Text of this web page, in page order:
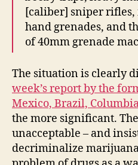
[caliber] sniper
hand grenades, and
of 40mm grenade
The situation is clearly
week’s report by the
Mexico, Brazil,
the more significant.
unacceptable – and
decriminalize